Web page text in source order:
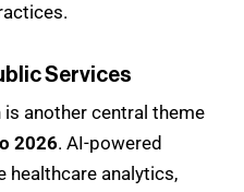
Services
another central theme
2026. AI-powered
analytics,